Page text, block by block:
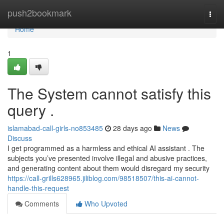
push2bookmark
Home
Home
1
The System cannot satisfy this
query .
islamabad-call-girls-no853485 28 days ago
News
Discuss
I get programmed as a harmless and ethical AI assistant . The
subjects you’ve presented involve illegal and abusive practices,
and generating content about them would disregard my security
https://call-grills628965.jiliblog.com/98518507/this-ai-cannot-
handle-this-request
Comments
Who Upvoted